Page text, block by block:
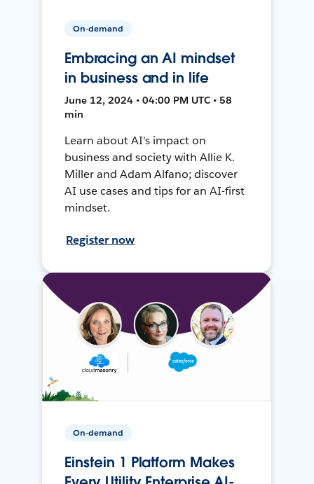
On-demand
Embracing an AI mindset
in business and in life
June 12, 2024 • 04:00 PM UTC • 58
min
Learn about AI's impact on
business and society with Allie K.
Miller and Adam Alfano; discover
AI use cases and tips for an AI-first
mindset.
Register now
On-demand
Einstein 1 Platform Makes